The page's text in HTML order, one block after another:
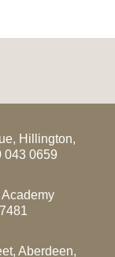
Hillington,
043 0659
Aberdeen,